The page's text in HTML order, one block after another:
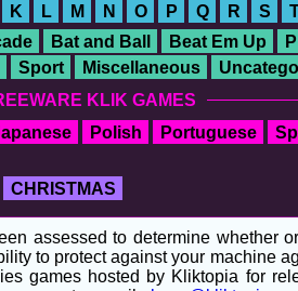
K L M N O P Q R S
Bat and Ball Beat Em Up
Sport Miscellaneous
KLIK GAMES
Polish Portuguese
CHRISTMAS
assessed to determine whether
to protect against your machine
games hosted by Kliktopia for